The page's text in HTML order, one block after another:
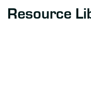
Resource